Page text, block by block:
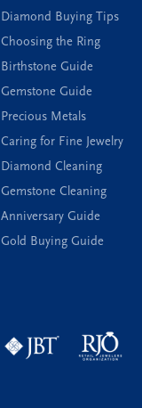
Diamond Buying Tips
Choosing the Ring
Birthstone Guide
Gemstone Guide
Precious Metals
Caring for Fine Jewelry
Diamond Cleaning
Gemstone Cleaning
Anniversary Guide
Gold Buying Guide